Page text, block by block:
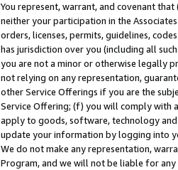
You represent, warrant, and covenant
neither your participation in the
orders, licenses, permits, guidelines,
has jurisdiction over you (including all
you are not a minor or otherwise legally
not relying on any representation,
other Service Offerings if you are the
Service Offering; (f) you will comply with
apply to goods, software, technology and
update your information by logging into
We do not make any representation,
Program, and we will not be liable for